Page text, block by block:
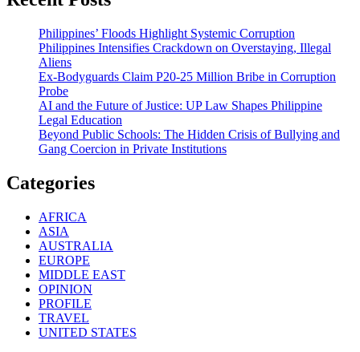
Philippines’ Floods Highlight Systemic Corruption
Philippines Intensifies Crackdown on Overstaying, Illegal
Aliens
Ex-Bodyguards Claim P20-25 Million Bribe in Corruption
Probe
AI and the Future of Justice: UP Law Shapes Philippine
Legal Education
Beyond Public Schools: The Hidden Crisis of Bullying and
Gang Coercion in Private Institutions
Categories
AFRICA
ASIA
AUSTRALIA
EUROPE
MIDDLE EAST
OPINION
PROFILE
TRAVEL
UNITED STATES